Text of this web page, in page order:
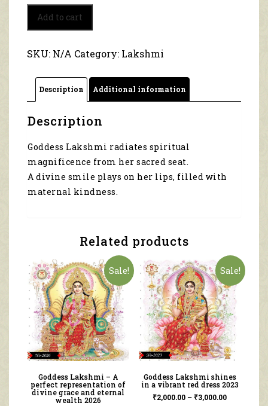
Devi
wealth,
2015
quantity
Add to cart
SKU: N/A Category: Lakshmi
Description Additional information
Description
Goddess Lakshmi radiates spiritual
magnificence from her sacred seat.
A divine smile plays on her lips, filled with
maternal kindness.
Related products
Sale!
Goddess Lakshmi – A
perfect representation of
divine grace and eternal
wealth 2026
Sale!
Goddess Lakshmi shines
in a vibrant red dress 2023
₹2,000.00 – ₹3,000.00